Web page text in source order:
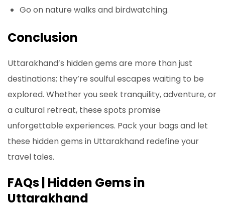
Go on nature walks and birdwatching.
Conclusion
Uttarakhand’s hidden gems are more than just
destinations; they’re soulful escapes waiting to be
explored. Whether you seek tranquility, adventure, or
a cultural retreat, these spots promise
unforgettable experiences. Pack your bags and let
these hidden gems in Uttarakhand redefine your
travel tales.
FAQs | Hidden Gems in
Uttarakhand